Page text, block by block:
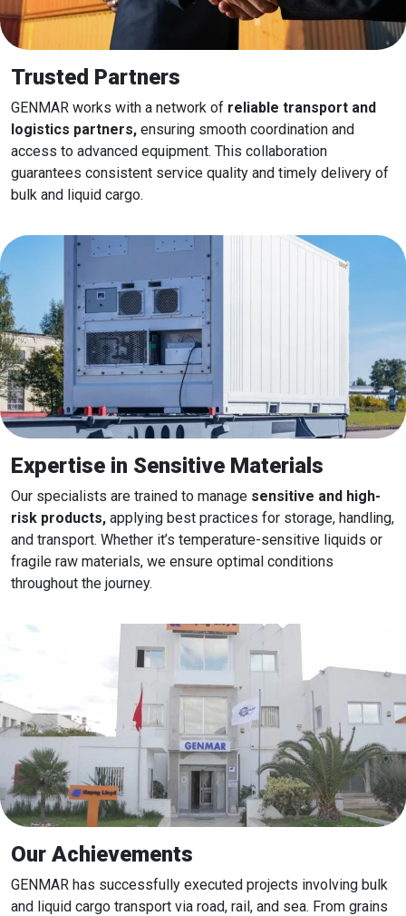
Trusted Partners
GENMAR works with a network of reliable transport and
logistics partners, ensuring smooth coordination and
access to advanced equipment. This collaboration
guarantees consistent service quality and timely delivery of
bulk and liquid cargo.
Expertise in Sensitive Materials
Our specialists are trained to manage sensitive and high-
risk products, applying best practices for storage, handling,
and transport. Whether it’s temperature-sensitive liquids or
fragile raw materials, we ensure optimal conditions
throughout the journey.
Our Achievements
GENMAR has successfully executed projects involving bulk
and liquid cargo transport via road, rail, and sea. From grains